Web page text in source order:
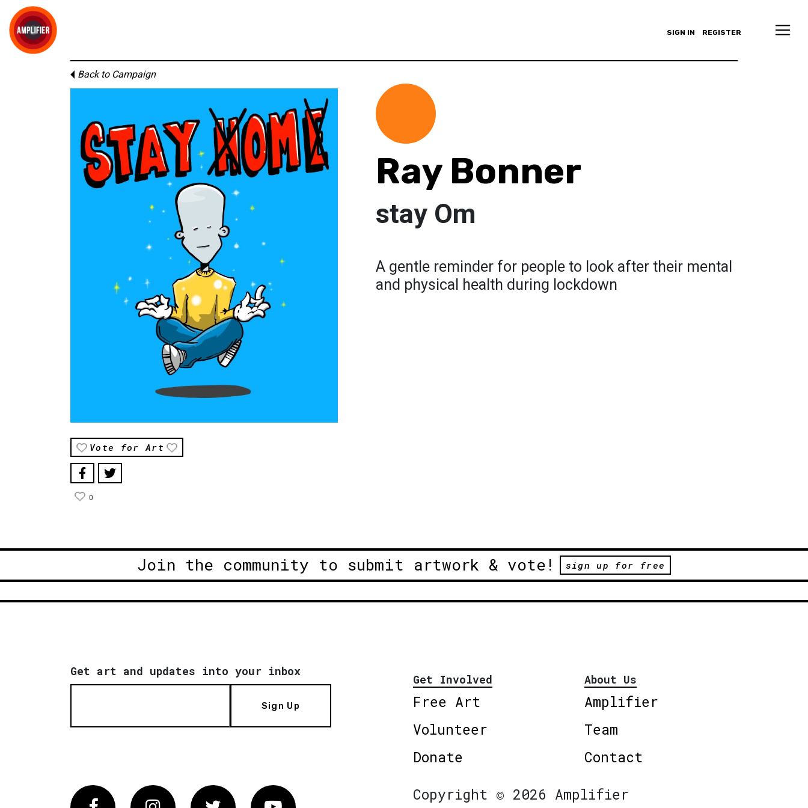
SIGN IN REGISTER
Back to Campaign
Vote for Art
0
Ray Bonner
stay Om
A gentle reminder for people to look after their mental
and physical health during lockdown
Join the community to submit artwork & vote! sign up for free
Get art and updates into your inbox
Sign Up
Get Involved
Free Art
Volunteer
Donate
About Us
Amplifier
Team
Contact
Copyright © 2026 Amplifier